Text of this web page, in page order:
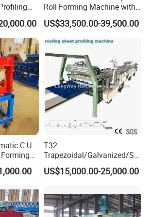
Roll Forming Machine with
End Shrink and Flare Device
US$33,500.00-39,500.00
C U-
T32
Trapezoidal/Galvanized/Ste
el/Metal/Sheet Panel
Wall/Roof Cold Roll
for Roofing Profile
US$15,000.00-25,000.00